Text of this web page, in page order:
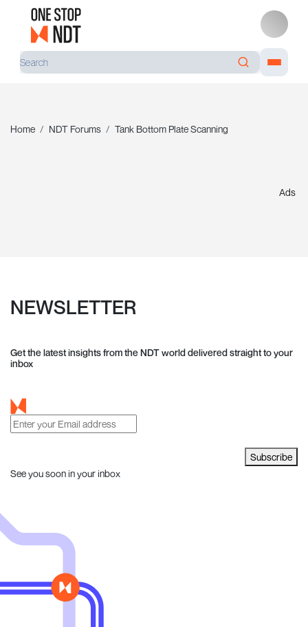
Home NDT Forums Tank Bottom Plate Scanning
Ads
NEWSLETTER
Get the latest insights from the NDT world delivered straight to your
inbox
Subscribe
See you soon in your inbox